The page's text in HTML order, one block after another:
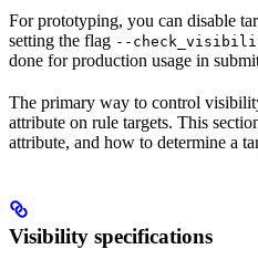
For prototyping, you can disable
setting the flag --
done for production usage in
The primary way to control
attribute on rule targets. This
attribute, and how to determine a
Visibility specifications